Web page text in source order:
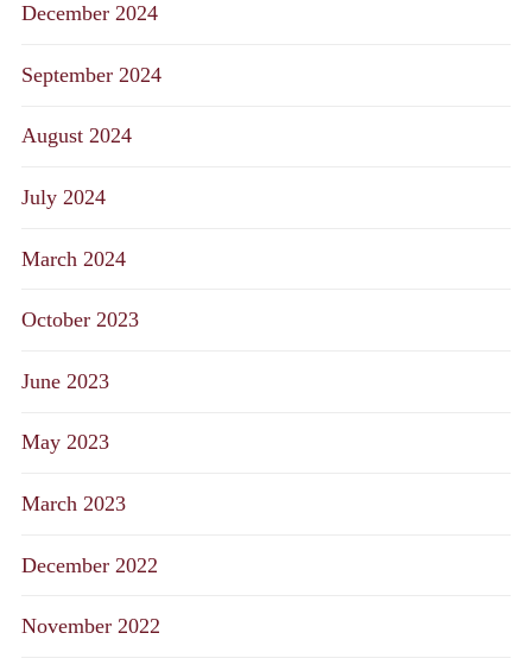
December 2024
September 2024
August 2024
July 2024
March 2024
October 2023
June 2023
May 2023
March 2023
December 2022
November 2022